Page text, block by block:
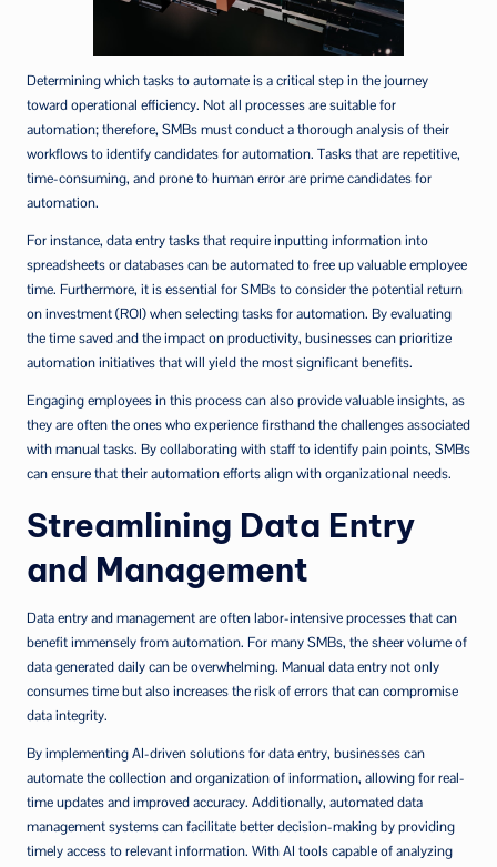
Determining which tasks to automate is a critical step in the journey
toward operational efficiency. Not all processes are suitable for
automation; therefore, SMBs must conduct a thorough analysis of their
workflows to identify candidates for automation. Tasks that are repetitive,
time-consuming, and prone to human error are prime candidates for
automation.
For instance, data entry tasks that require inputting information into
spreadsheets or databases can be automated to free up valuable employee
time. Furthermore, it is essential for SMBs to consider the potential return
on investment (ROI) when selecting tasks for automation. By evaluating
the time saved and the impact on productivity, businesses can prioritize
automation initiatives that will yield the most significant benefits.
Engaging employees in this process can also provide valuable insights, as
they are often the ones who experience firsthand the challenges associated
with manual tasks. By collaborating with staff to identify pain points, SMBs
can ensure that their automation efforts align with organizational needs.
Streamlining Data Entry
and Management
Data entry and management are often labor-intensive processes that can
benefit immensely from automation. For many SMBs, the sheer volume of
data generated daily can be overwhelming. Manual data entry not only
consumes time but also increases the risk of errors that can compromise
data integrity.
By implementing AI-driven solutions for data entry, businesses can
automate the collection and organization of information, allowing for real-
time updates and improved accuracy. Additionally, automated data
management systems can facilitate better decision-making by providing
timely access to relevant information. With AI tools capable of analyzing